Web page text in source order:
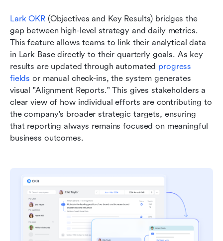
Lark OKR (Objectives and Key Results) bridges the
gap between high-level strategy and daily metrics.
This feature allows teams to link their analytical data
in Lark Base directly to their quarterly goals. As key
results are updated through automated progress
fields or manual check-ins, the system generates
visual "Alignment Reports." This gives stakeholders a
clear view of how individual efforts are contributing to
the company's broader strategic targets, ensuring
that reporting always remains focused on meaningful
business outcomes.